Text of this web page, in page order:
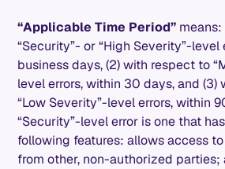
“Applicable Time Period”
“Security”- or “High Severity”-level
business days, (2) with respect to
level errors, within 30 days, and (3)
“Low Severity”-level errors, within
“Security”-level error is one that
following features: allows access
from other, non-authorized parties;